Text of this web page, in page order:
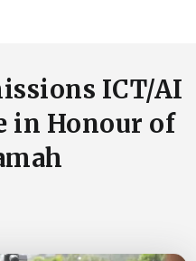
ICT/AI
in Honour of